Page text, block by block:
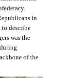
in
to describe
was the
of the